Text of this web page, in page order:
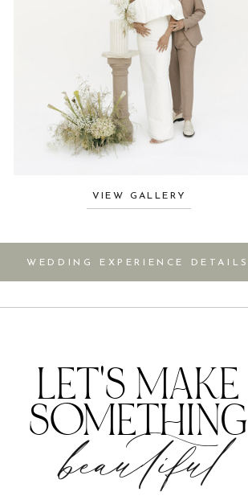
WEDDING EXPERIENCE DETAILS
VIEW GALLERY
beautiful
LET'S MAKE
SOMETHING